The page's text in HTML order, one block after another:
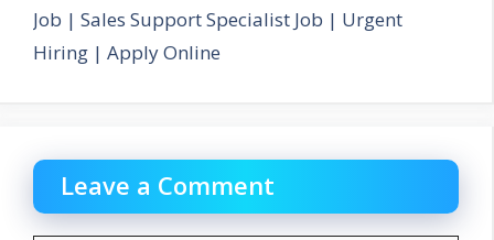
Job | Sales Support Specialist Job | Urgent
Hiring | Apply Online
Leave a Comment